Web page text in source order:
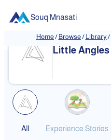
Souq Mnasati
Home/Browse/Library/
❮ Little Angles
All Experience Stories